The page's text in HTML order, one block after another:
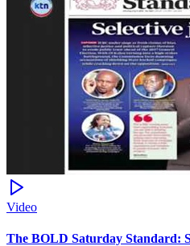
Video
The BOLD Saturday Standard: